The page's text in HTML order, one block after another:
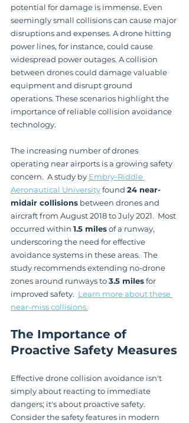
potential for damage is immense. Even
seemingly small collisions can cause major
disruptions and expenses. A drone hitting
power lines, for instance, could cause
widespread power outages. A collision
between drones could damage valuable
equipment and disrupt ground
operations. These scenarios highlight the
importance of reliable collision avoidance
technology.
The increasing number of drones
operating near airports is a growing safety
concern.  A study by Embry-Riddle
Aeronautical University found 24 near-
midair collisions between drones and
aircraft from August 2018 to July 2021.  Most
occurred within 1.5 miles of a runway,
underscoring the need for effective
avoidance systems in these areas.  The
study recommends extending no-drone
zones around runways to 3.5 miles for
improved safety. Learn more about these
near-miss collisions.
The Importance of
Proactive Safety Measures
Effective drone collision avoidance isn't
simply about reacting to immediate
dangers; it's about proactive safety.
Consider the safety features in modern